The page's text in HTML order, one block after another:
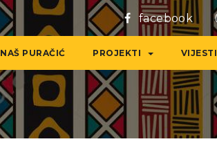
facebook
NAŠ PURAČIĆ PROJEKTI VIJESTI